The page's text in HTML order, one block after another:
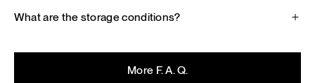
What are the storage conditions?
More F. A. Q.